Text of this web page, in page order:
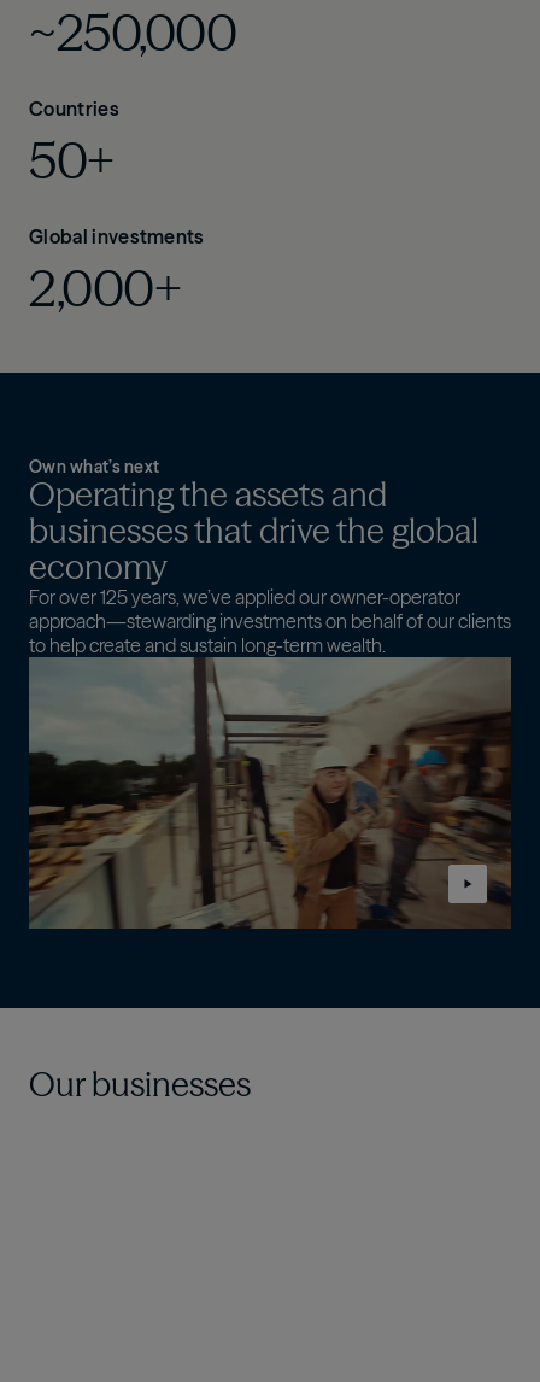
~250,000
Countries
50+
Global investments
2,000+
Own what’s next
Operating the assets and
businesses that drive the global
economy
For over 125 years, we’ve applied our owner-operator
approach—stewarding investments on behalf of our clients
to help create and sustain long-term wealth.
Our businesses